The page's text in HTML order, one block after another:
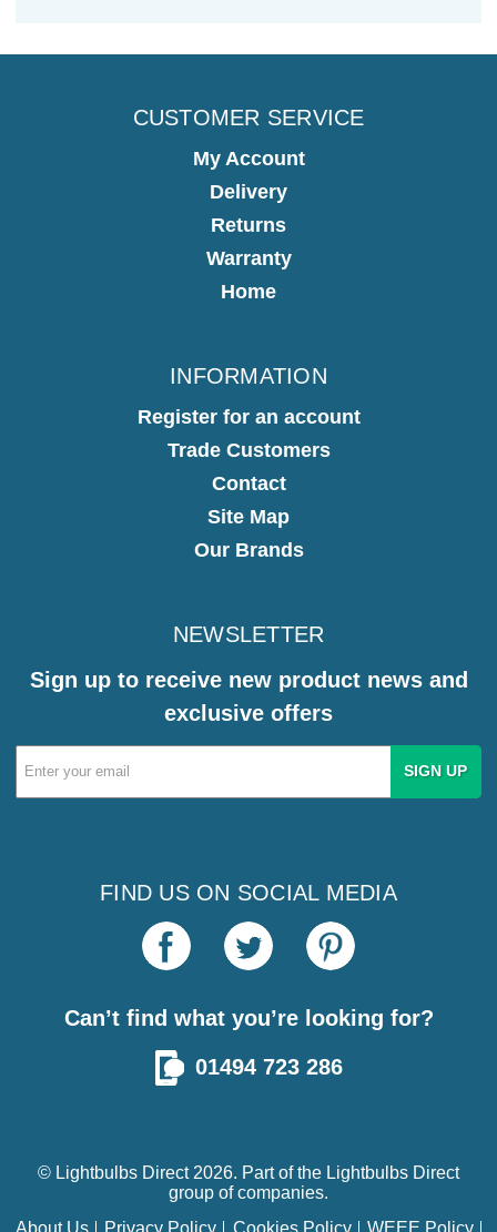
CUSTOMER SERVICE
My Account
Delivery
Returns
Warranty
Home
INFORMATION
Register for an account
Trade Customers
Contact
Site Map
Our Brands
NEWSLETTER
Sign up to receive new product news and
exclusive offers
Email
Address
FIND US ON SOCIAL MEDIA
Can’t find what you’re looking for?
01494 723 286
© Lightbulbs Direct 2026. Part of the Lightbulbs Direct
group of companies.
About Us
Privacy Policy Cookies Policy WEEE Policy